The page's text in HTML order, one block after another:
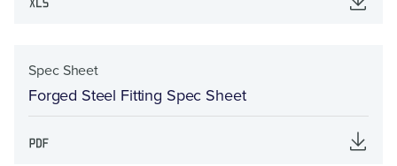
Spec Sheet
Forged Steel Fitting Spec Sheet